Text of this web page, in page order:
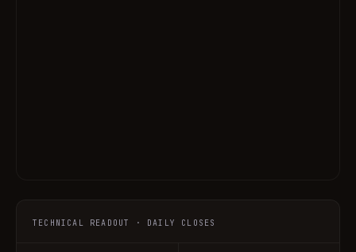
TECHNICAL READOUT · DAILY CLOSES